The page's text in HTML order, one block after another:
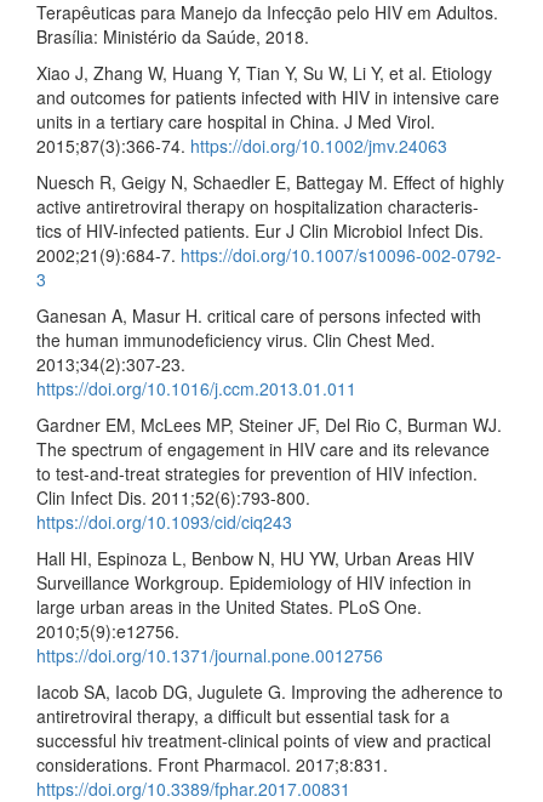
Terapêuticas para Manejo da Infecção pelo HIV em Adultos.
Brasília: Ministério da Saúde, 2018.
Xiao J, Zhang W, Huang Y, Tian Y, Su W, Li Y, et al. Etiology
and outcomes for patients infected with HIV in intensive care
units in a tertiary care hospital in China. J Med Virol.
2015;87(3):366-74. https://doi.org/10.1002/jmv.24063
Nuesch R, Geigy N, Schaedler E, Battegay M. Effect of highly
active antiretroviral therapy on hospitalization characteris-
tics of HIV-infected patients. Eur J Clin Microbiol Infect Dis.
2002;21(9):684-7. https://doi.org/10.1007/s10096-002-0792-
3
Ganesan A, Masur H. critical care of persons infected with
the human immunodeficiency virus. Clin Chest Med.
2013;34(2):307-23.
https://doi.org/10.1016/j.ccm.2013.01.011
Gardner EM, McLees MP, Steiner JF, Del Rio C, Burman WJ.
The spectrum of engagement in HIV care and its relevance
to test-and-treat strategies for prevention of HIV infection.
Clin Infect Dis. 2011;52(6):793-800.
https://doi.org/10.1093/cid/ciq243
Hall HI, Espinoza L, Benbow N, HU YW, Urban Areas HIV
Surveillance Workgroup. Epidemiology of HIV infection in
large urban areas in the United States. PLoS One.
2010;5(9):e12756.
https://doi.org/10.1371/journal.pone.0012756
Iacob SA, Iacob DG, Jugulete G. Improving the adherence to
antiretroviral therapy, a difficult but essential task for a
successful hiv treatment-clinical points of view and practical
considerations. Front Pharmacol. 2017;8:831.
https://doi.org/10.3389/fphar.2017.00831